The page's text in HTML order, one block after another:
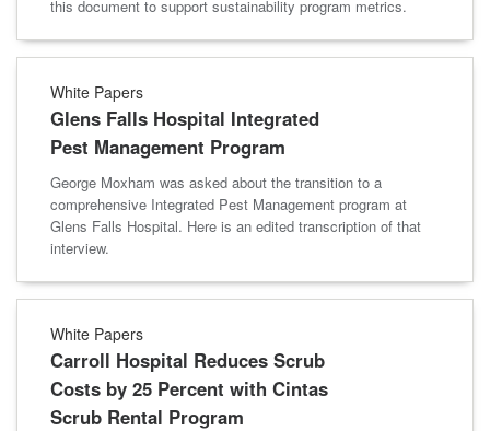
this document to support sustainability program metrics.
White Papers
Glens Falls Hospital Integrated
Pest Management Program
George Moxham was asked about the transition to a
comprehensive Integrated Pest Management program at
Glens Falls Hospital. Here is an edited transcription of that
interview.
White Papers
Carroll Hospital Reduces Scrub
Costs by 25 Percent with Cintas
Scrub Rental Program